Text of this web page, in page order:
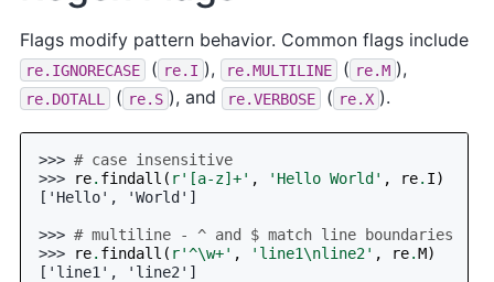
Flags modify pattern behavior. Common flags include
re.IGNORECASE ( re.I ), re.MULTILINE ( re.M ),
re.DOTALL ( re.S ), and re.VERBOSE ( re.X ).
>>> # case insensitive
>>>
re. findall ( r'[a-z]+' , 'Hello World' , re. I)
['Hello', 'World']
>>> # multiline - ^ and $ match line boundaries
>>>
re. findall ( r'^\w+' , 'line1\nline2' , re.M)
['line1', 'line2']